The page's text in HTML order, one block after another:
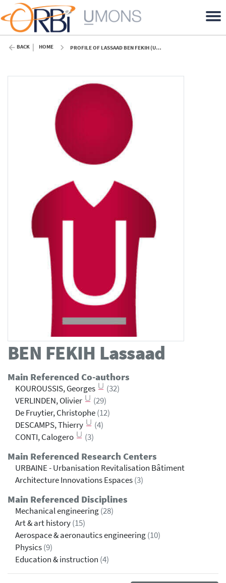
BACK HOME PROFILE OF LASSAAD BEN FEKIH (UMONS)
BEN FEKIH Lassaad
Main Referenced Co-authors
KOUROUSSIS, Georges
(32)
VERLINDEN, Olivier
(29)
De Fruytier, Christophe(12)
DESCAMPS, Thierry
(4)
CONTI, Calogero
(3)
Main Referenced Research Centers
URBAINE - Urbanisation Revitalisation Bâtiment
Architecture Innovations Espaces(3)
Main Referenced Disciplines
Mechanical engineering(28)
Art & art history(15)
Aerospace & aeronautics engineering(10)
Physics(9)
Education & instruction (4)